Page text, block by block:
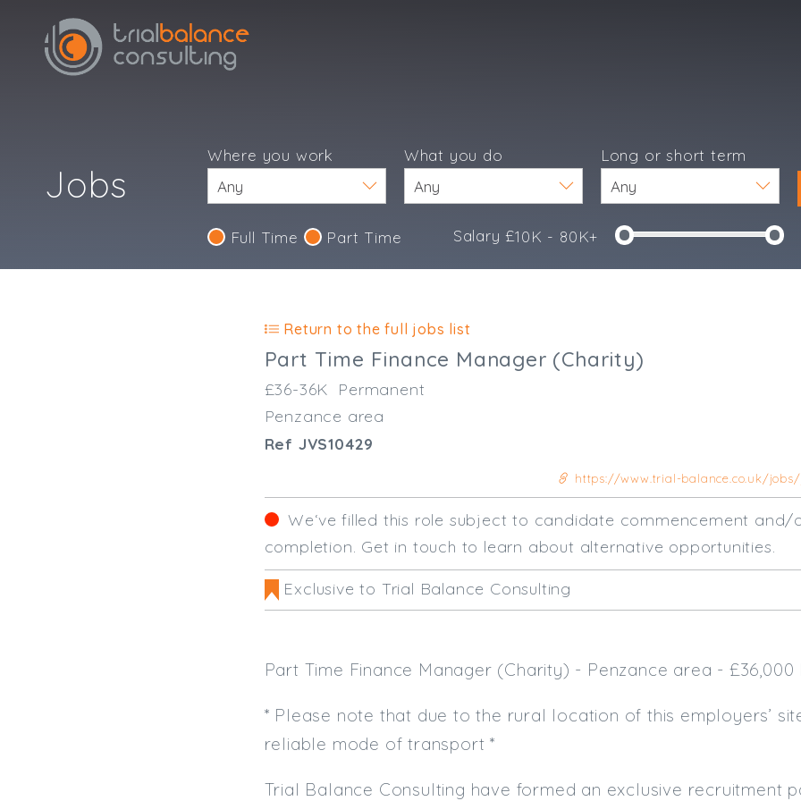
Jobs
Where you work What you do Long or short term
Full Time Part Time Salary £10K - 80K+
Return to the full jobs list
Part Time Finance Manager (Charity)
£36-36K
Permanent
Penzance area
Ref JVS10429
https://www.trial-balance.co.uk/
We‘ve filled this role subject to candidate commencement and/
completion. Get in touch to learn about alternative opportunities.
Exclusive to Trial Balance Consulting
Part Time Finance Manager (Charity) - Penzance area - £36,000
* Please note that due to the rural location of this employers’
reliable mode of transport *
Trial Balance Consulting have formed an exclusive recruitment